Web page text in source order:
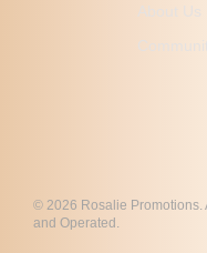
© 2026 Rosalie Promotions.
and Operated.